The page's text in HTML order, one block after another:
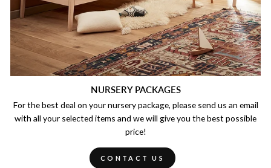
NURSERY PACKAGES
For the best deal on your nursery package, please send us an email
with all your selected items and we will give you the best possible
price!
CONTACT US